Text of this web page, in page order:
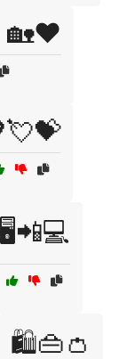
🖥️📲💻
🛍️👜👛